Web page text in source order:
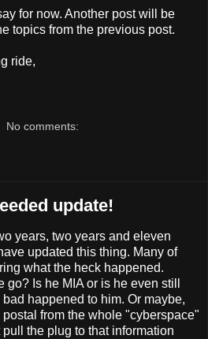
for now. Another post will be
topics from the previous post.
ride,
No comments:
update!
years, two years and eleven
updated this thing. Many of
what the heck happened.
Is he MIA or is he even still
happened to him. Or maybe,
from the whole "cyberspace"
the plug to that information